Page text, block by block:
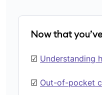
Now that
☑ Understanding
☑ Out-of-pocket